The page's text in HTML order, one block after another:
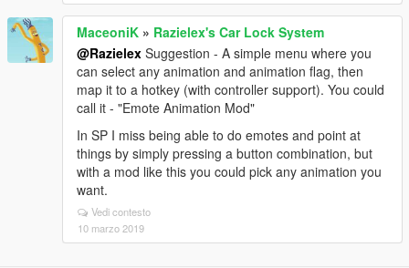
MaceoniK » Razielex's Car Lock System
@Razielex Suggestion - A simple menu where you
can select any animation and animation flag, then
map it to a hotkey (with controller support). You could
call it - "Emote Animation Mod"
In SP I miss being able to do emotes and point at
things by simply pressing a button combination, but
with a mod like this you could pick any animation you
want.
Vedi contesto
10 marzo 2019